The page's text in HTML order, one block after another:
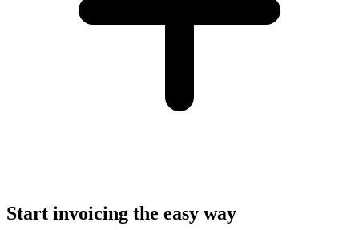
Start invoicing the easy way